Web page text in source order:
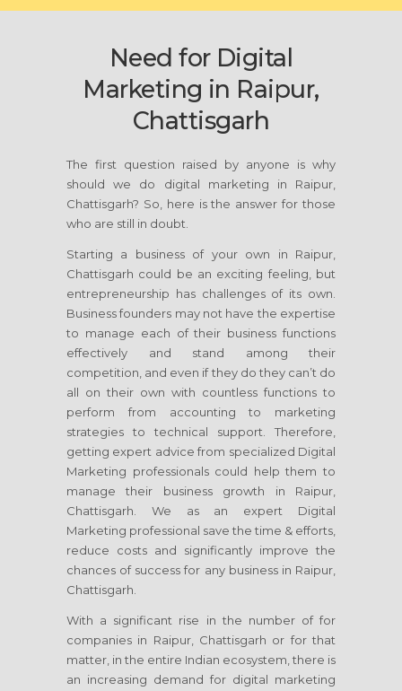
Need for Digital
Marketing in Raipur,
Chattisgarh
The first question raised by anyone is why
should we do digital marketing in Raipur,
Chattisgarh? So, here is the answer for those
who are still in doubt.
Starting a business of your own in Raipur,
Chattisgarh could be an exciting feeling, but
entrepreneurship has challenges of its own.
Business founders may not have the expertise
to manage each of their business functions
effectively and stand among their
competition, and even if they do they can’t do
all on their own with countless functions to
perform from accounting to marketing
strategies to technical support. Therefore,
getting expert advice from specialized Digital
Marketing professionals could help them to
manage their business growth in Raipur,
Chattisgarh. We as an expert Digital
Marketing professional save the time & efforts,
reduce costs and significantly improve the
chances of success for any business in Raipur,
Chattisgarh.
With a significant rise in the number of for
companies in Raipur, Chattisgarh or for that
matter, in the entire Indian ecosystem, there is
an increasing demand for digital marketing